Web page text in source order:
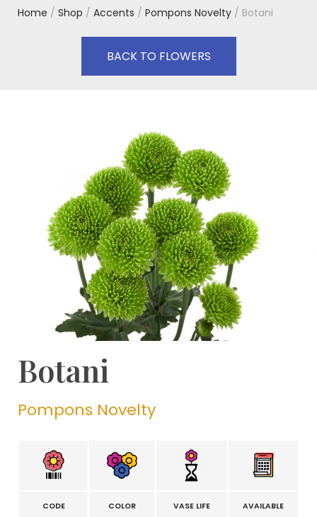
Home / Shop / Accents / Pompons Novelty / Botani
BACK TO FLOWERS
Botani
Pompons Novelty
CODE COLOR VASE LIFE AVAILABLE